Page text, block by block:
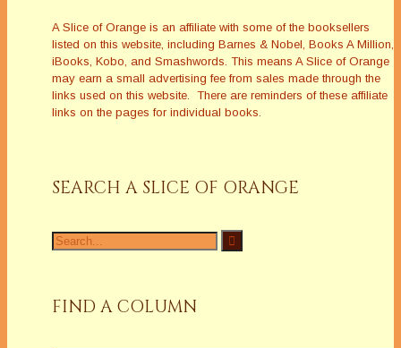
A Slice of Orange is an affiliate with some of the booksellers
listed on this website, including Barnes & Nobel, Books A Million,
iBooks, Kobo, and Smashwords. This means A Slice of Orange
may earn a small advertising fee from sales made through the
links used on this website. There are reminders of these affiliate
links on the pages for individual books.
SEARCH A SLICE OF ORANGE
Search
for:
FIND A COLUMN